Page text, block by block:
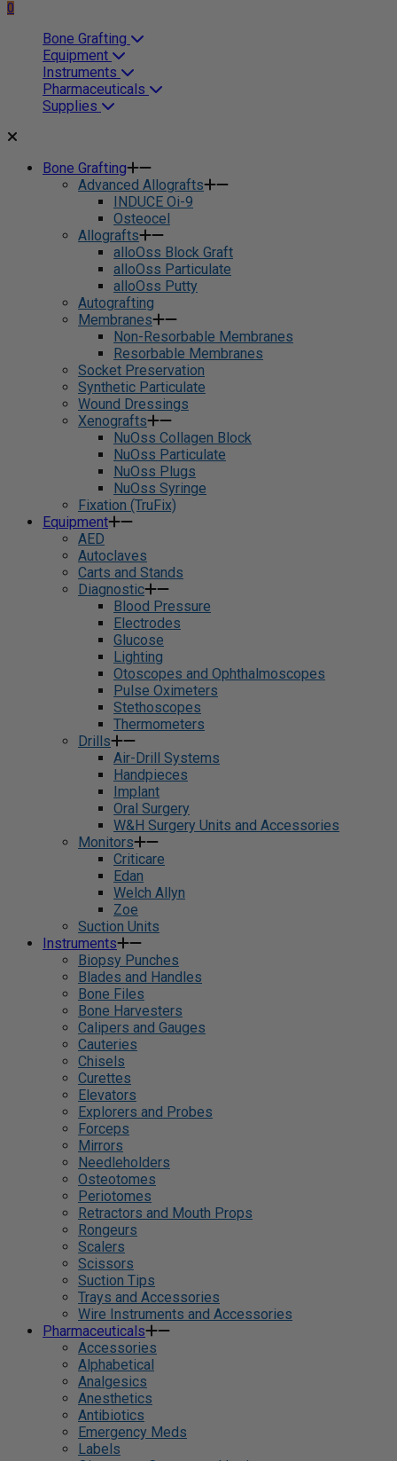
0
Bone Grafting
Equipment
Instruments
Pharmaceuticals
Supplies
Bone Grafting
Advanced Allografts
INDUCE Oi-9
Osteocel
Allografts
alloOss Block Graft
alloOss Particulate
alloOss Putty
Autografting
Membranes
Non-Resorbable Membranes
Resorbable Membranes
Socket Preservation
Synthetic Particulate
Wound Dressings
Xenografts
NuOss Collagen Block
NuOss Particulate
NuOss Plugs
NuOss Syringe
Fixation (TruFix)
Equipment
AED
Autoclaves
Carts and Stands
Diagnostic
Blood Pressure
Electrodes
Glucose
Lighting
Otoscopes and Ophthalmoscopes
Pulse Oximeters
Stethoscopes
Thermometers
Drills
Air-Drill Systems
Handpieces
Implant
Oral Surgery
W&H Surgery Units and Accessories
Monitors
Criticare
Edan
Welch Allyn
Zoe
Suction Units
Instruments
Biopsy Punches
Blades and Handles
Bone Files
Bone Harvesters
Calipers and Gauges
Cauteries
Chisels
Curettes
Elevators
Explorers and Probes
Forceps
Mirrors
Needleholders
Osteotomes
Periotomes
Retractors and Mouth Props
Rongeurs
Scalers
Scissors
Suction Tips
Trays and Accessories
Wire Instruments and Accessories
Pharmaceuticals
Accessories
Alphabetical
Analgesics
Anesthetics
Antibiotics
Emergency Meds
Labels